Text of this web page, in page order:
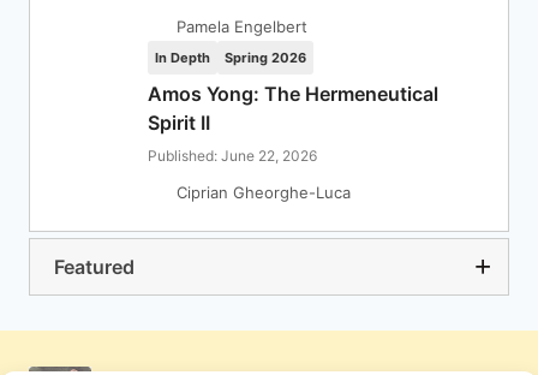
Pamela Engelbert
In Depth Spring 2026
Amos Yong: The Hermeneutical
Spirit II
Published: June 22, 2026
Ciprian Gheorghe-Luca
Featured